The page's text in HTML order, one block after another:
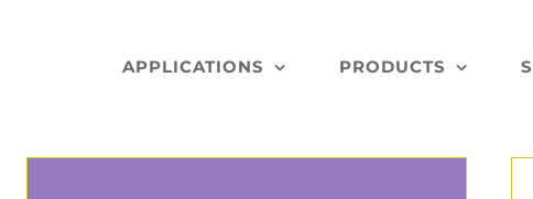
APPLICATIONS PRODUCTS